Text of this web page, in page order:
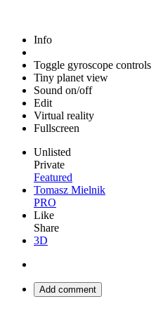
Info
Toggle gyroscope controls
Tiny planet view
Sound on/off
Edit
Virtual reality
Fullscreen
Unlisted
Private
Featured
Tomasz Mielnik
PRO
Like
Share
3D
Add comment